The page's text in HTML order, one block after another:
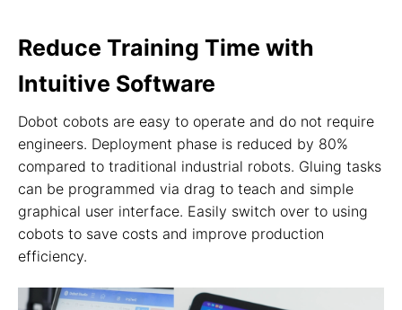
Reduce Training Time with
Intuitive Software
Dobot cobots are easy to operate and do not require
engineers. Deployment phase is reduced by 80%
compared to traditional industrial robots. Gluing tasks
can be programmed via drag to teach and simple
graphical user interface. Easily switch over to using
cobots to save costs and improve production
efficiency.